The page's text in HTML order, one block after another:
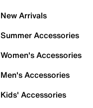
New Arrivals
Summer Accessories
Women's Accessories
Men's Accessories
Kids' Accessories